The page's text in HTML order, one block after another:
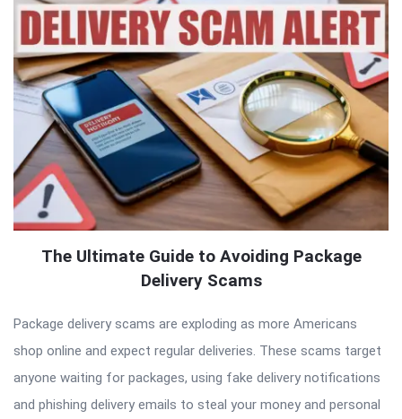
The Ultimate Guide to Avoiding Package
Delivery Scams
Package delivery scams are exploding as more Americans
shop online and expect regular deliveries. These scams target
anyone waiting for packages, using fake delivery notifications
and phishing delivery emails to steal your money and personal